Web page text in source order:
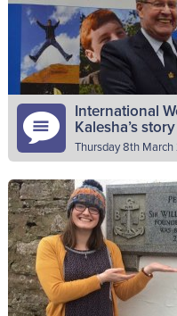
Aberdeen. Also
Battalion secretary,
International
Kalesha’s story
Thursday 8th March
Please introduce
years old and I’ve been
8th Paisley for seven
volunteer as…